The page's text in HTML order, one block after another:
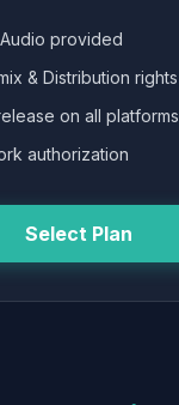
provided
& Distribution rights
on all platforms
authorization
Select Plan